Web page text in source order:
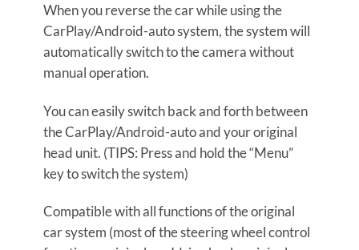
When you reverse the car while using the
CarPlay/Android-auto system, the system will
automatically switch to the camera without
manual operation.
You can easily switch back and forth between
the CarPlay/Android-auto and your original
head unit. (TIPS: Press and hold the “Menu”
key to switch the system)
Compatible with all functions of the original
car system (most of the steering wheel control